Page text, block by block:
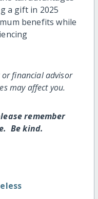
a gift in 2025
benefits while
financial advisor
may affect you.
remember
Be kind.